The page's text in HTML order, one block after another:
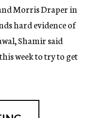
Morris Draper in
hard evidence of
Shamir said
week to try to get